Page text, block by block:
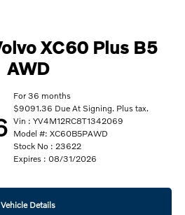
XC60 Plus B5
AWD
For 36 months
$9091.36 Due At Signing. Plus tax.
Vin : YV4M12RC8T1342069
Model #: XC60B5PAWD
Stock No : 23622
Expires : 08/31/2026
Vehicle Details